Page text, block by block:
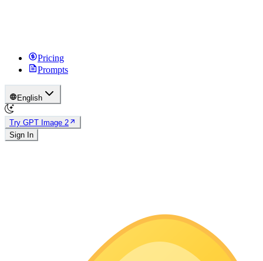
Pricing
Prompts
English
Try GPT Image 2
Sign In